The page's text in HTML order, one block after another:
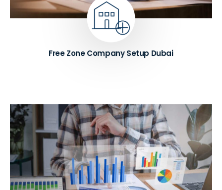
Free Zone Company Setup Dubai
trade name registration and initial approval,
ensuring a smooth and hassle-free company
formation process.
We provide offshore company setup in Dubai for
international trading and holding structures, along
with LLC company formation across Dubai and